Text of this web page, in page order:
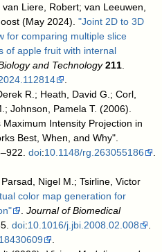
Liere, Robert; van Leeuwen,
(May 2024)."Joint 2D to 3D
for comparing multiple slice
of apple fruit with internal
and Technology 211
R.; Heath, David G.; Corl,
Johnson, Pamela T. (2006).
Intensity Projection in
Best, When, and Why".
doi:10.1148/rg.263055186
Nigel M.; Tsirline, Victor
color map generation for
.Journal of Biomedical
doi:10.1016/j.jbi.2008.02.008
18430609